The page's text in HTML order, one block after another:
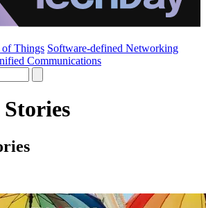
of Things Software-defined Networking
Communications